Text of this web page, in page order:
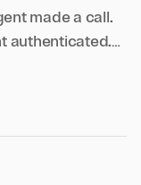
made a call.
authenticated.
once it was …